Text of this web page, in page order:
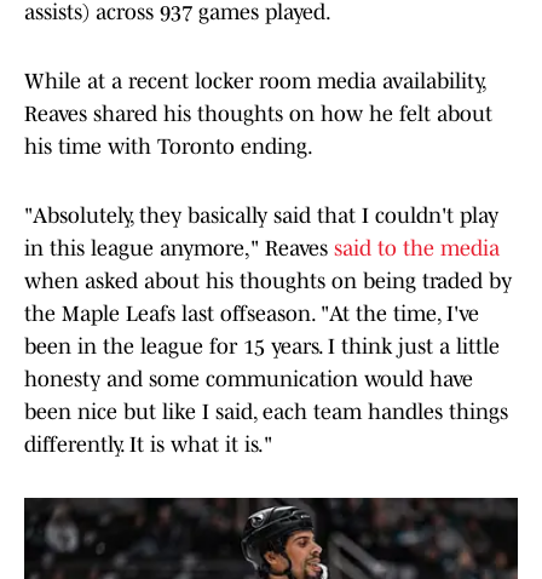
assists) across 937 games played.
While at a recent locker room media availability,
Reaves shared his thoughts on how he felt about
his time with Toronto ending.
"Absolutely, they basically said that I couldn't play
in this league anymore," Reaves said to the media
when asked about his thoughts on being traded by
the Maple Leafs last offseason. "At the time, I've
been in the league for 15 years. I think just a little
honesty and some communication would have
been nice but like I said, each team handles things
differently. It is what it is."